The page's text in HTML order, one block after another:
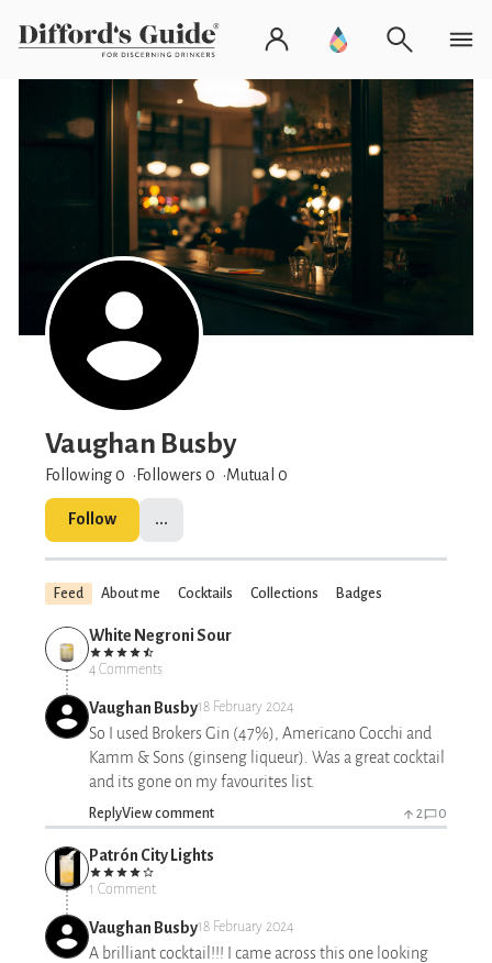
Vaughan Busby
Following 0 Followers 0 Mutual 0
Follow ...
Feed About me Cocktails Collections Badges
White Negroni Sour
4 Comments
Vaughan Busby18 February 2024
So I used Brokers Gin (47%), Americano Cocchi and
Kamm & Sons (ginseng liqueur). Was a great cocktail
and its gone on my favourites list.
ReplyView comment 2 0
Patrón City Lights
1 Comment
Vaughan Busby18 February 2024
A brilliant cocktail!!! I came across this one looking